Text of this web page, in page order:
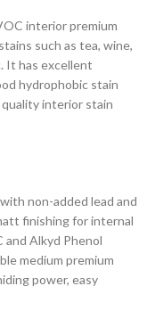
interior premium
such as tea, wine,
It has excellent
hydrophobic stain
interior stain
non-added lead and
finishing for internal
Alkyd Phenol
medium premium
power, easy